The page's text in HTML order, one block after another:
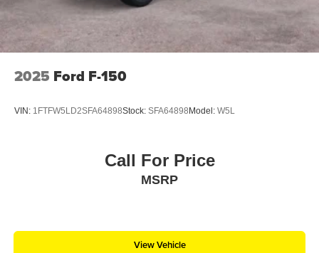
2025 Ford F-150
VIN: 1FTFW5LD2SFA64898Stock: SFA64898 Model: W5L
Call For Price
MSRP
View Vehicle